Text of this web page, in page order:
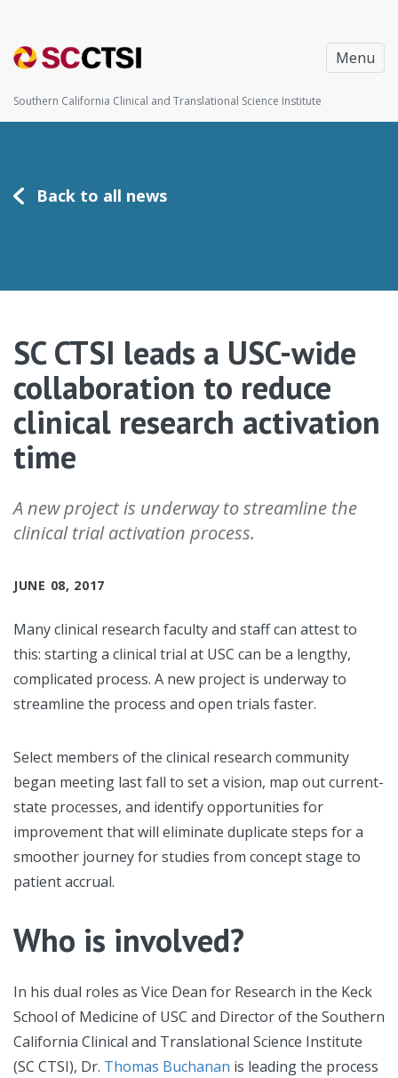
Menu
Southern California Clinical and Translational Science Institute
Back to all news
SC CTSI leads a USC-wide
collaboration to reduce
clinical research activation
time
A new project is underway to streamline the
clinical trial activation process.
JUNE 08, 2017
Many clinical research faculty and staff can attest to
this: starting a clinical trial at USC can be a lengthy,
complicated process. A new project is underway to
streamline the process and open trials faster.
Select members of the clinical research community
began meeting last fall to set a vision, map out current-
state processes, and identify opportunities for
improvement that will eliminate duplicate steps for a
smoother journey for studies from concept stage to
patient accrual.
Who is involved?
In his dual roles as Vice Dean for Research in the Keck
School of Medicine of USC and Director of the Southern
California Clinical and Translational Science Institute
(SC CTSI), Dr. Thomas Buchanan is leading the process